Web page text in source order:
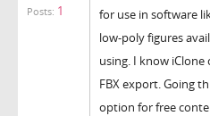
Posts: 1
for use in software
low-poly figures
using. I know
FBX export. Going
option for free